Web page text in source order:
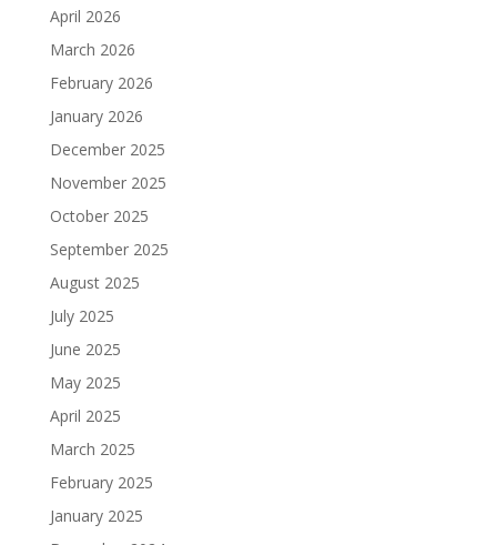
April 2026
March 2026
February 2026
January 2026
December 2025
November 2025
October 2025
September 2025
August 2025
July 2025
June 2025
May 2025
April 2025
March 2025
February 2025
January 2025